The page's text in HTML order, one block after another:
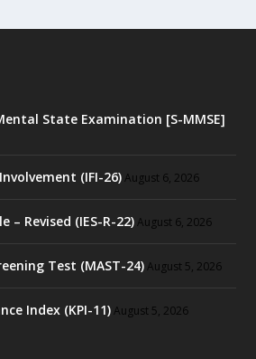
State Examination [S-MMSE]
(IFI-26) August 6, 2026
– Revised (IES-R-22) August 6, 2026
Test (MAST-24) August 5, 2026
Index (KPI-11) August 5, 2026